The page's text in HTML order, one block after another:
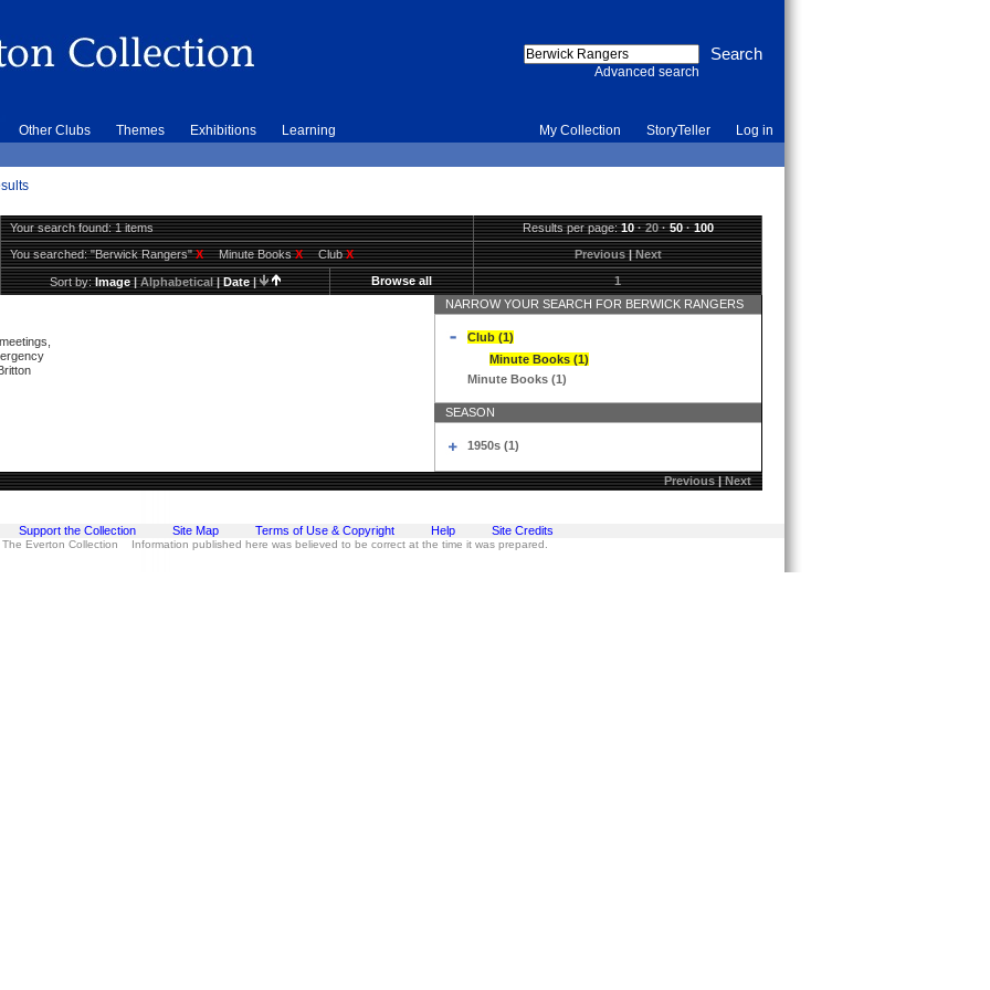
Advanced search
Other Clubs Themes Exhibitions Learning My Collection StoryTeller Log in
Your search found: 1 items Results per page:10·20·50·100
You searched:"Berwick Rangers"X Minute BooksX ClubX Previous|Next
Sort by:Image|Alphabetical|Date| Browse all 1
NARROW YOUR SEARCH FOR BERWICK RANGERS
Club (1)
Minute Books (1)
Minute Books (1)
SEASON
1950s (1)
Previous|Next
Support the Collection Site Map Terms of Use & Copyright Help Site Credits
Everton Collection Information published here was believed to be correct at the time it was prepared.